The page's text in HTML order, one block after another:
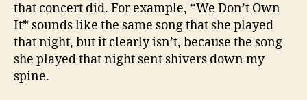
that concert did. For example, *We Don’t Own
It* sounds like the same song that she played
that night, but it clearly isn’t, because the song
she played that night sent shivers down my
spine.